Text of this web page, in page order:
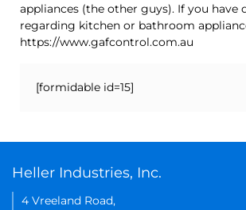
appliances (the other guys). If you have
regarding kitchen or bathroom
https://www.gafcontrol.com.au
[formidable id=15]
Heller Industries, Inc.
4 Vreeland Road,